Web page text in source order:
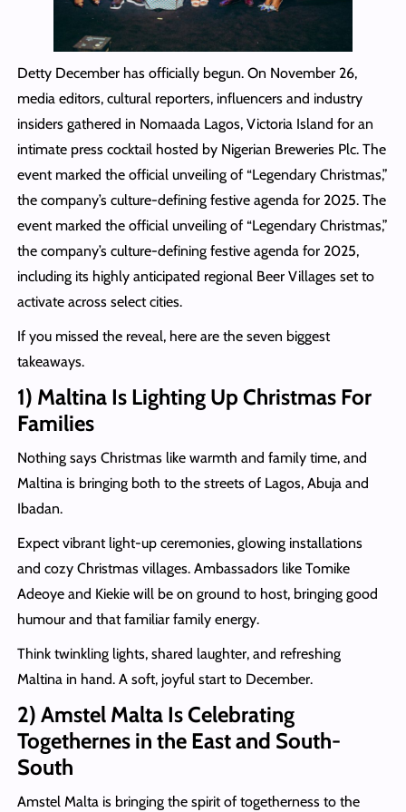
Detty December has officially begun. On November 26,
media editors, cultural reporters, influencers and industry
insiders gathered in Nomaada Lagos, Victoria Island for an
intimate press cocktail hosted by Nigerian Breweries Plc. The
event marked the official unveiling of “Legendary Christmas,”
the company’s culture-defining festive agenda for 2025. The
event marked the official unveiling of “Legendary Christmas,”
the company’s culture-defining festive agenda for 2025,
including its highly anticipated regional Beer Villages set to
activate across select cities.
If you missed the reveal, here are the seven biggest
takeaways.
1) Maltina Is Lighting Up Christmas For
Families
Nothing says Christmas like warmth and family time, and
Maltina is bringing both to the streets of Lagos, Abuja and
Ibadan.
Expect vibrant light-up ceremonies, glowing installations
and cozy Christmas villages. Ambassadors like Tomike
Adeoye and Kiekie will be on ground to host, bringing good
humour and that familiar family energy.
Think twinkling lights, shared laughter, and refreshing
Maltina in hand. A soft, joyful start to December.
2) Amstel Malta Is Celebrating
Togethernes in the East and South-
South
Amstel Malta is bringing the spirit of togetherness to the